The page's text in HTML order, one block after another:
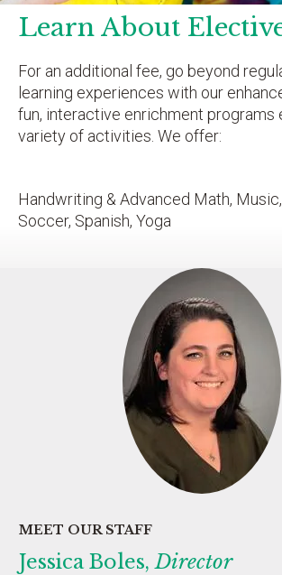
Learn About
For an additional fee, go beyond
learning experiences with our
fun, interactive enrichment programs
variety of activities. We offer:
Handwriting & Advanced Math,
Soccer, Spanish, Yoga
MEET OUR STAFF
Jessica Boles,Director